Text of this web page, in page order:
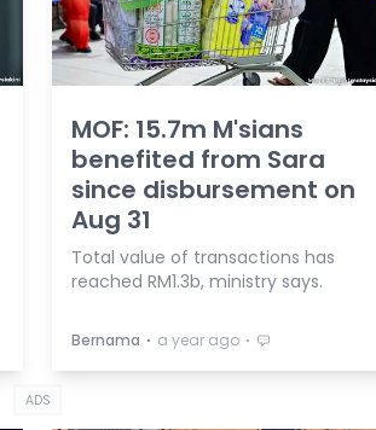
MOF: 15.7m M'sians
benefited from Sara
since disbursement on
Aug 31
Total value of transactions has
reached RM1.3b, ministry says.
Bernama ⋅ a year ago ⋅
ADS